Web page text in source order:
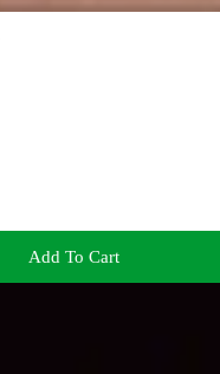
Add To Cart